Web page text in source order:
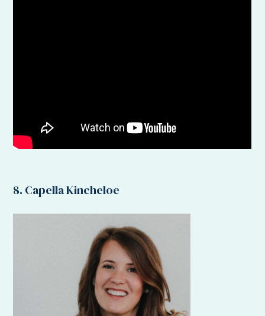
8. Capella Kincheloe